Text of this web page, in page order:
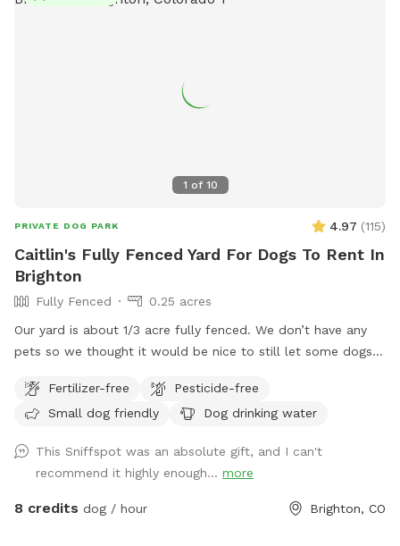
1 of 10
PRIVATE DOG PARK 4.97 (115)
Caitlin's Fully Fenced Yard For Dogs To Rent In
Brighton
Fully Fenced
0.25 acres
Our yard is about 1/3 acre fully fenced. We don’t have any
pets so we thought it would be nice to still let some dogs
driveway by the garage doors. I’ll unlock the gate before the
start time!
Fertilizer-free
Pesticide-free
Small dog friendly
Dog drinking water
This Sniffspot was an absolute gift, and I can't
recommend it highly enough... more
8 credits dog / hour Brighton, CO